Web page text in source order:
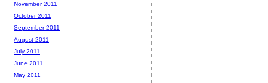
November 2011
October 2011
September 2011
August 2011
July 2011
June 2011
May 2011